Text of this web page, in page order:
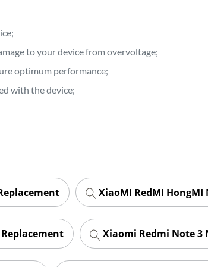
to your device from overvoltage;
optimum performance;
with the device;
XiaoMI RedMI
Xiaomi Redmi Note 3